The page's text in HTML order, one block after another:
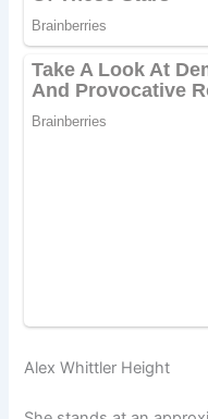
Alex Whittler Height